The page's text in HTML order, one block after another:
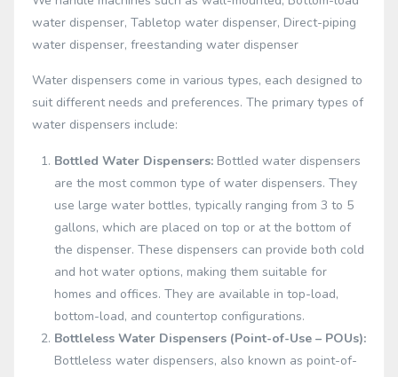
water dispenser, Tabletop water dispenser, Direct-piping
water dispenser, freestanding water dispenser
Water dispensers come in various types, each designed to
suit different needs and preferences. The primary types of
water dispensers include:
Bottled Water Dispensers: Bottled water dispensers
are the most common type of water dispensers. They
use large water bottles, typically ranging from 3 to 5
gallons, which are placed on top or at the bottom of
the dispenser. These dispensers can provide both cold
and hot water options, making them suitable for
homes and offices. They are available in top-load,
bottom-load, and countertop configurations.
Bottleless Water Dispensers (Point-of-Use – POUs):
Bottleless water dispensers, also known as point-of-